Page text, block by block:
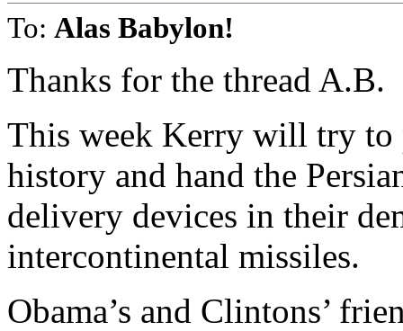
To: Alas Babylon!
Thanks for the thread A.B.
This week Kerry will try to
history and hand the
delivery devices in their
intercontinental missiles.
Obama’s and Clintons’